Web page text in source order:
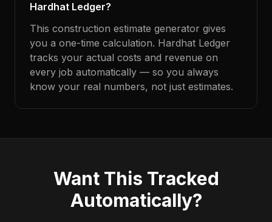
Hardhat Ledger?
This construction estimate generator gives
you a one-time calculation. Hardhat Ledger
tracks your actual costs and revenue on
every job automatically — so you always
know your real numbers, not just estimates.
Want This Tracked
Automatically?